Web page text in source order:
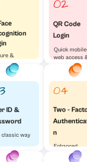
&
QR Code
Login
Quick
web access
visa versa
ID &
classic way
Two -
n
Enhanced
Security